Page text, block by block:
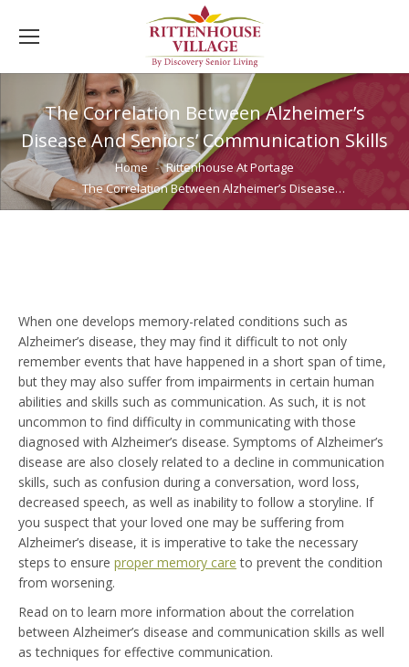
The Correlation Between Alzheimer’s
Disease And Seniors’ Communication Skills
You are here: Home
Rittenhouse At Portage
The Correlation Between Alzheimer’s Disease…
When one develops memory-related conditions such as
Alzheimer’s disease, they may find it difficult to not only
remember events that have happened in a short span of time,
but they may also suffer from impairments in certain human
abilities and skills such as communication. As such, it is not
uncommon to find difficulty in communicating with those
diagnosed with Alzheimer’s disease. Symptoms of Alzheimer’s
disease are also closely related to a decline in communication
skills, such as confusion during a conversation, word loss,
decreased speech, as well as inability to follow a storyline. If
you suspect that your loved one may be suffering from
Alzheimer’s disease, it is imperative to take the necessary
steps to ensure proper memory care to prevent the condition
from worsening.
Read on to learn more information about the correlation
between Alzheimer’s disease and communication skills as well
as techniques for effective communication.